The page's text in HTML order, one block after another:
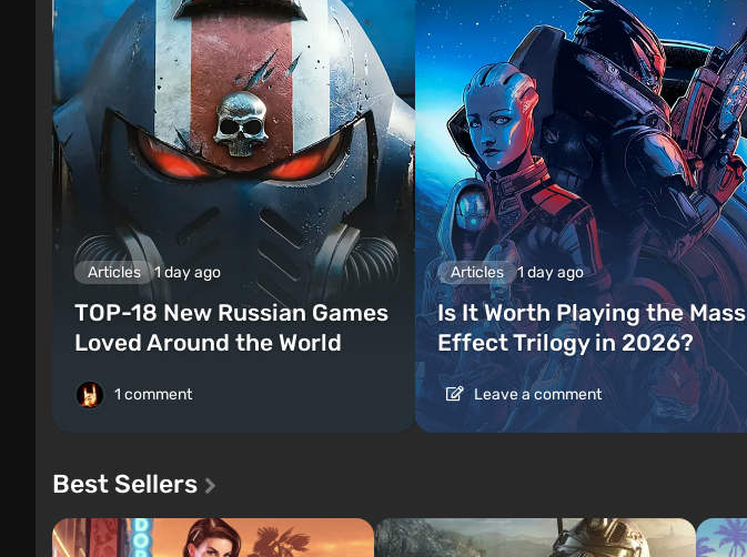
Articles 1 day ago
TOP-18 New Russian Games
Loved Around the World
1 comment
Articles 1 day ago
Is It Worth Playing the Mass
Effect Trilogy in 2026?
Leave a comment
Best Sellers